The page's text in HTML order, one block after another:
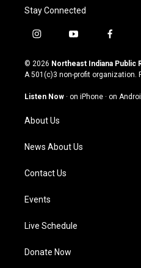
Stay Connected
i
s
t
g
a
m
y
u
t
u
b
f
c
e
o
© 2026 Northeast Indiana Public
A 501(c)3 non-profit organization.
Listen Now · on iPhone · on
About Us
News About Us
Contact Us
Events
Live Schedule
Donate Now